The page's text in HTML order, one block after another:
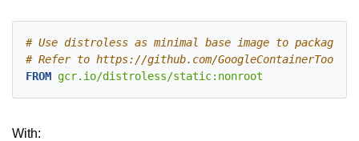
# Use distroless as minimal base image to package
# Refer to https://github.com/
FROM gcr.io/distroless/static:nonroot
With: